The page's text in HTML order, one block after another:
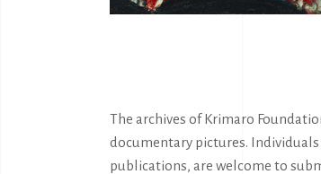
The archives of Krimaro
documentary pictures.
publications, are welcome to